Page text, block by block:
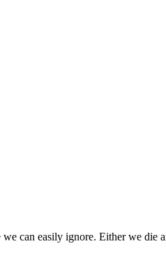
can easily ignore. Either we